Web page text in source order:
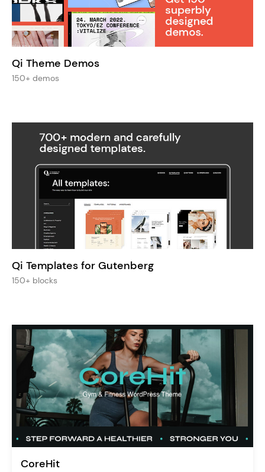
Qi Theme Demos
150+ demos
Qi Templates for Gutenberg
150+ blocks
CoreHit